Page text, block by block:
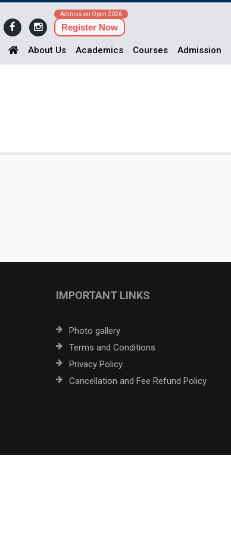
Admission Open 2026
Register Now
About Us Academics Courses Admission
IMPORTANT LINKS
Photo gallery
Terms and Conditions
Privacy Policy
Cancellation and Fee Refund Policy